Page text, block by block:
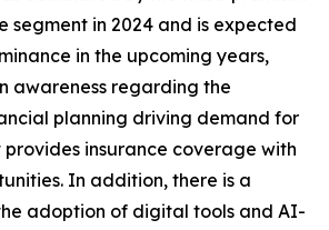
segment in 2024 and is expected
in the upcoming years,
awareness regarding the
planning driving demand for
insurance coverage with
In addition, there is a
adoption of digital tools and AI-